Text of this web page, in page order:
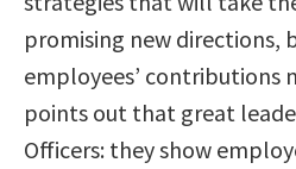
promising new directions,
employees’ contributions
points out that great
Officers: they show